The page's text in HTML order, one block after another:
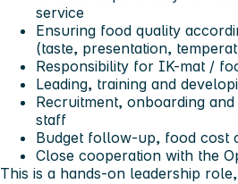
service
Ensuring food quality
(taste, presentation,
Responsibility for IK-mat /
Leading, training and
Recruitment, onboarding
staff
Budget follow-up, food cost
Close cooperation with the
This is a hands-on leadership role